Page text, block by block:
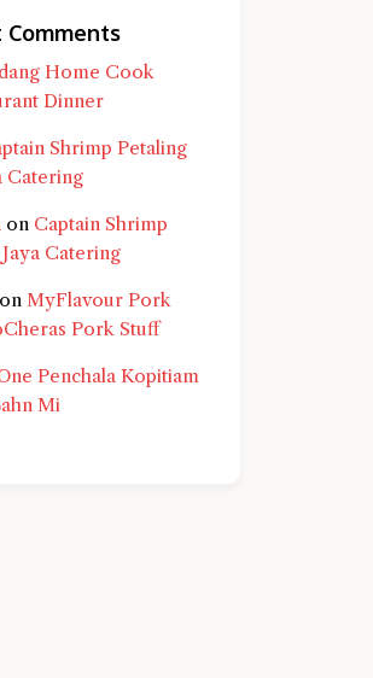
get a more detailed
Comments
Home Cook
Dinner
Shrimp Petaling
Catering
on Captain Shrimp
Catering
on MyFlavour Pork
Pork Stuff
Penchala Kopitiam
Mi